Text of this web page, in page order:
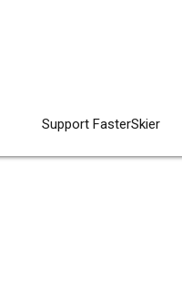
Support FasterSkier